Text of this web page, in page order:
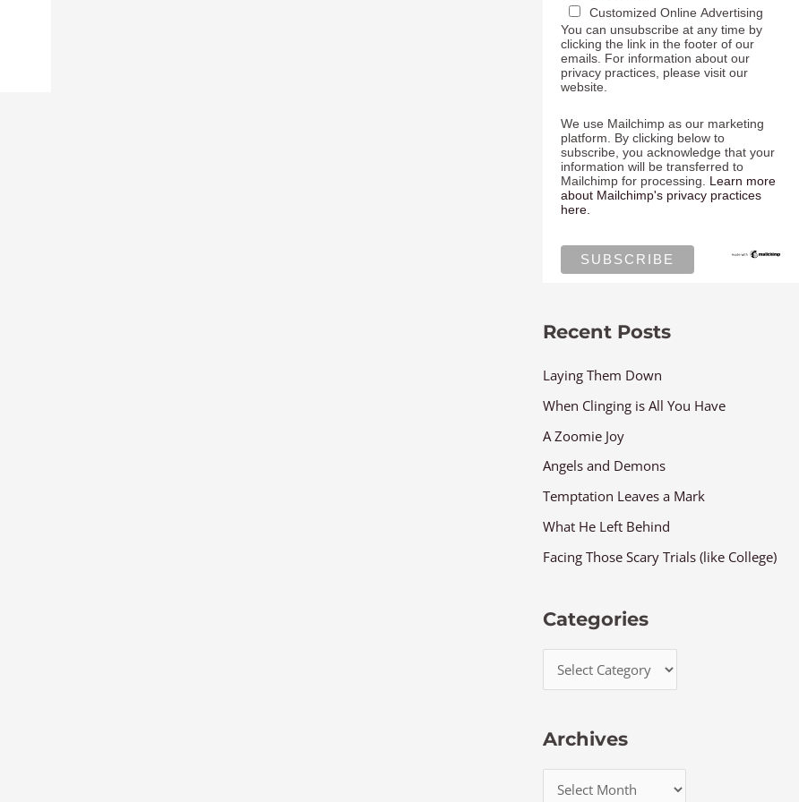
Customized Online Advertising
You can unsubscribe at any time by
clicking the link in the footer of our
emails. For information about our
privacy practices, please visit our
website.
We use Mailchimp as our marketing
platform. By clicking below to
subscribe, you acknowledge that your
information will be transferred to
Mailchimp for processing. Learn more
about Mailchimp's privacy practices
here.
Recent Posts
Laying Them Down
When Clinging is All You Have
A Zoomie Joy
Angels and Demons
Temptation Leaves a Mark
What He Left Behind
Facing Those Scary Trials (like College)
Categories
Archives